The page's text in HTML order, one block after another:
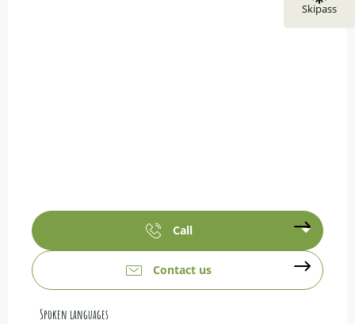
Skipass
Call
Contact us
Spoken languages
Spoken languages